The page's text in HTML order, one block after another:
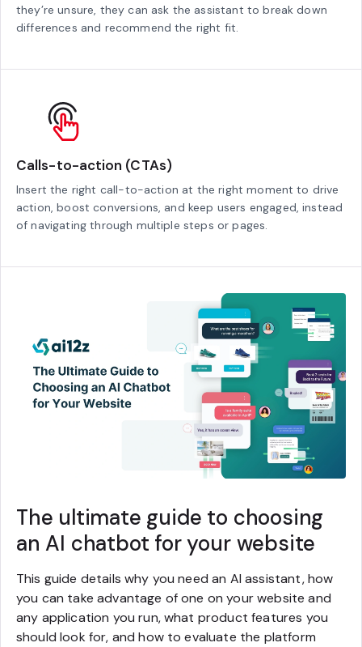
they’re unsure, they can ask the assistant to break down
differences and recommend the right fit.
Calls-to-action (CTAs)
Insert the right call-to-action at the right moment to drive
action, boost conversions, and keep users engaged, instead
of navigating through multiple steps or pages.
The ultimate guide to choosing
an AI chatbot for your website
This guide details why you need an AI assistant, how
you can take advantage of one on your website and
any application you run, what product features you
should look for, and how to evaluate the platform